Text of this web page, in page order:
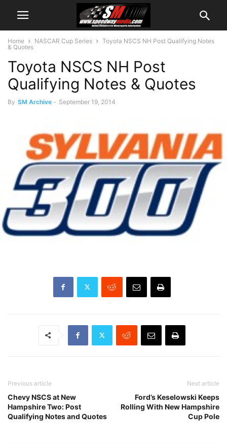
Home NASCAR Cup Series
Toyota NSCS NH Post Qualifying Notes
& Quotes
Toyota NSCS NH Post
Qualifying Notes & Quotes
By SM Archive - September 19, 2014
Previous article
Chevy NSCS at New
Hampshire Two: Post
Qualifying Notes and Quotes
Next article
Ford’s Keselowski Keeps
Rolling With New Hampshire
Cup Pole